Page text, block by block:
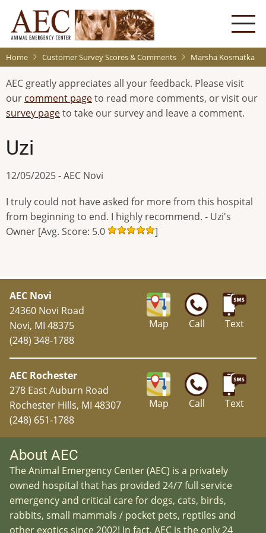
main
content
Home Customer Survey Scores & Comments Marsha Kosmatka
AEC greatly appreciates all your feedback. Please visit
our comment pageto read more comments, or visit our
survey pageto take our survey and leave a comment.
Uzi
12/05/2025 - AEC Novi
I truly could not have asked for more from this hospital
from beginning to end. I highly recommend. - Uzi's
Owner [Avg. Score: 5.0
]
Map Call Text
AEC Novi
24360 Novi Road
Novi, MI 48375
(248) 348-1788
Map Call Text
AEC Rochester
278 East Auburn Road
Rochester Hills, MI 48307
(248) 651-1788
About AEC
The Animal Emergency Center (AEC) is a privately
owned hospital that has provided 24/7 full service
emergency and critical care for dogs, cats, birds,
rabbits, small mammals / pocket pets, reptiles and
other exotics since 2002! In fact, AEC is the only 24